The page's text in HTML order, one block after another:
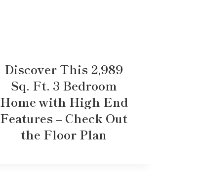
Discover This 2,989
Sq. Ft. 3 Bedroom
Home with High End
Features – Check Out
the Floor Plan